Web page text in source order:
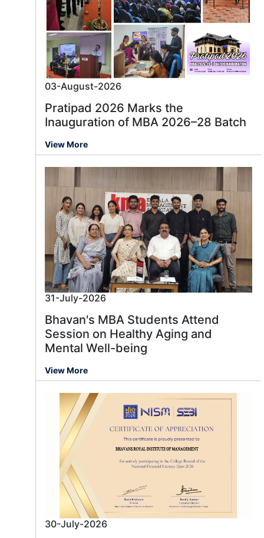
03-August-2026
Pratipad 2026 Marks the
Inauguration of MBA 2026–28 Batch
View More
31-July-2026
Bhavan's MBA Students Attend
Session on Healthy Aging and
Mental Well-being
View More
30-July-2026